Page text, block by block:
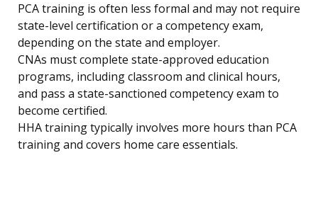
PCA training is often less formal and may not require
state-level certification or a competency exam,
depending on the state and employer.
CNAs must complete state-approved education
programs, including classroom and clinical hours,
and pass a state-sanctioned competency exam to
become certified.
HHA training typically involves more hours than PCA
training and covers home care essentials.